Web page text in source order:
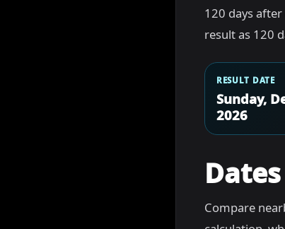
120 days
result as 120
RESULT DATE
Sunday,
2026
Compare